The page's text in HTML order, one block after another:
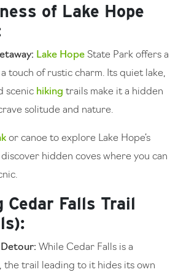
of Lake Hope
Lake Hope State Park offers a
touch of rustic charm. Its quiet lake,
scenic hiking trails make it a hidden
solitude and nature.
or canoe to explore Lake Hope’s
hidden coves where you can
Falls Trail
While Cedar Falls is a
the trail leading to it hides its own